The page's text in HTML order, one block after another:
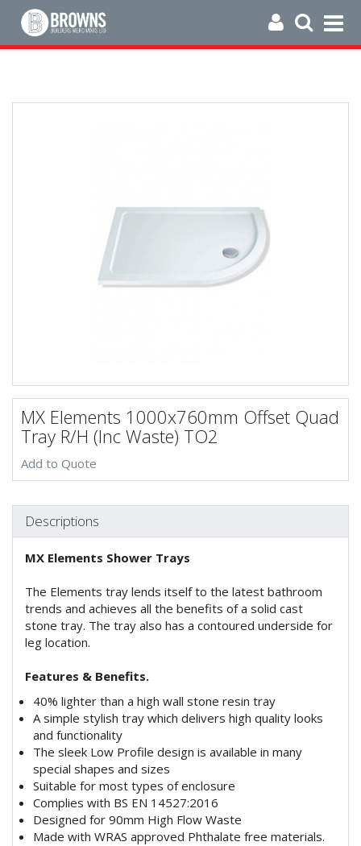
MX Elements 1000x760mm Offset Quad
Tray R/H (Inc Waste) TO2
Add to Quote
Descriptions
MX Elements Shower Trays
The Elements tray lends itself to the latest bathroom
trends and achieves all the benefits of a solid cast
stone tray. The tray also has a contoured underside for
leg location.
Features & Benefits.
40% lighter than a high wall stone resin tray
A simple stylish tray which delivers high quality looks
and functionality
The sleek Low Profile design is available in many
special shapes and sizes
Suitable for most types of enclosure
Complies with BS EN 14527:2016
Designed for 90mm High Flow Waste
Made with WRAS approved Phthalate free materials.